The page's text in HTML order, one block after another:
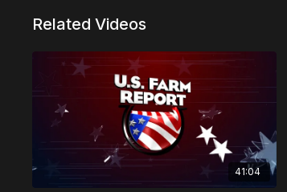
Related Videos
41:04